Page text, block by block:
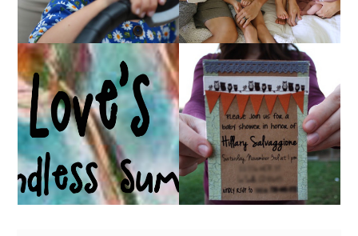
HUGE GIVEAWAY!
(CLOSED)
A BABY SHOWER!